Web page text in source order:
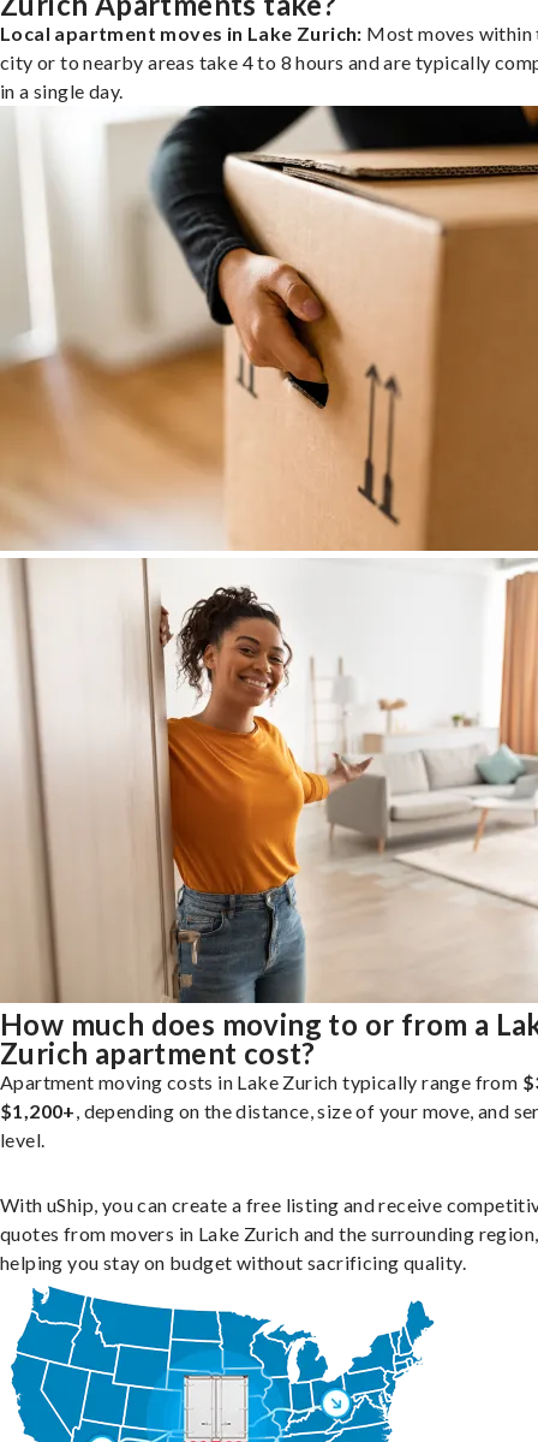
Local apartment moves in Lake Zurich: Most moves within
city or to nearby areas take 4 to 8 hours and are typically
in a single day.
How much does moving to or from a
Zurich apartment cost?
Apartment moving costs in Lake Zurich typically range from
$1,200+, depending on the distance, size of your move, and
level.
With uShip, you can create a free listing and receive
quotes from movers in Lake Zurich and the surrounding region,
helping you stay on budget without sacrificing quality.